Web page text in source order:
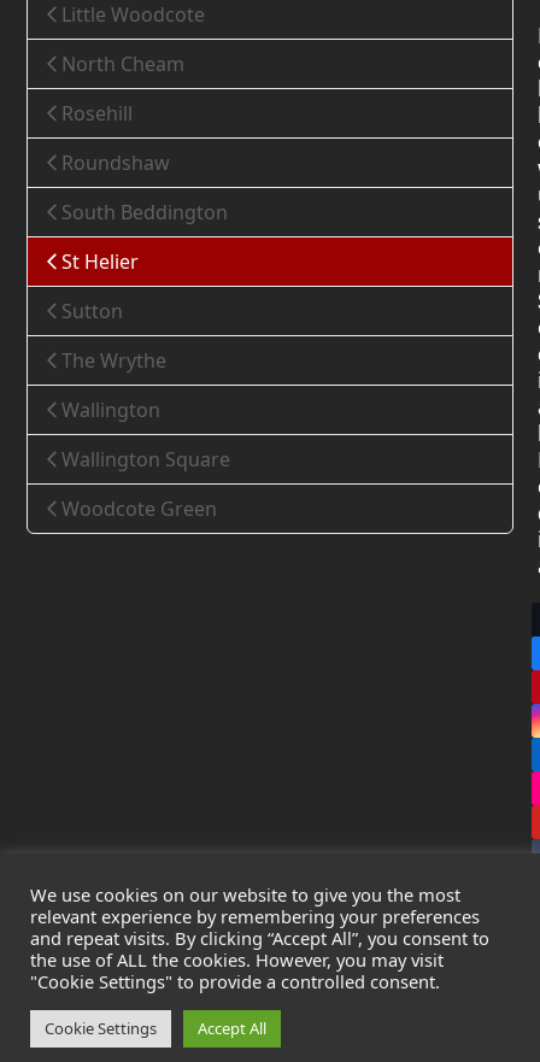
Little Woodcote
North Cheam
Rosehill
Roundshaw
South Beddington
St Helier
Sutton
The Wrythe
Wallington
Wallington Square
Woodcote Green
CopyrightLeak Detection Specialists Ltd. 2026 - All Rights
Reserved
Privacy Policy
Cookie Policy
Registered in England & Wales - Company Number:
We use cookies on our website to give you the most
relevant experience by remembering your preferences
and repeat visits. By clicking “Accept All”, you consent to
the use of ALL the cookies. However, you may visit
"Cookie Settings" to provide a controlled consent.
Cookie Settings Accept All